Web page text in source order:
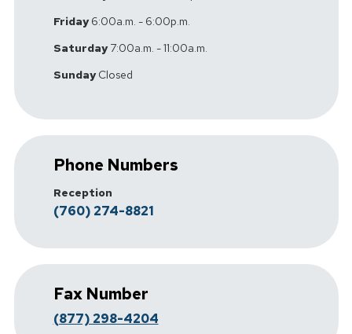
Friday6:00a.m. - 6:00p.m.
Saturday7:00a.m. - 11:00a.m.
SundayClosed
Phone Numbers
Reception
(760) 274-8821
Fax Number
(877) 298-4204